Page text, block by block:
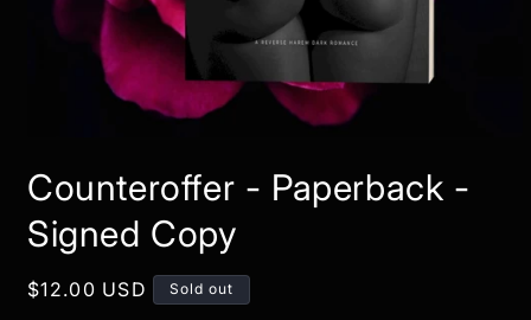
1
in
modal
Counteroffer - Paperback -
Signed Copy
Regular
$12.00 USD Sold out